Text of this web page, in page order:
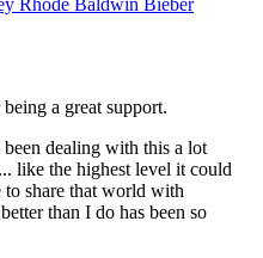
Rhode Baldwin Bieber
a great support.
dealing with this a lot
like the highest level it could
share that world with
than I do has been so